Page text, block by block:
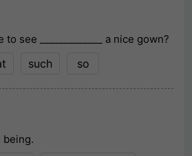
see _____________ a nice gown?
such so
being.